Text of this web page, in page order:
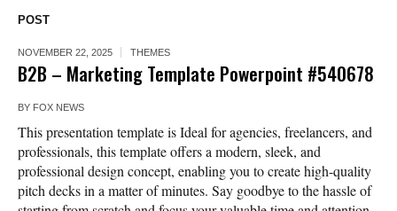
POST
NOVEMBER 22, 2025 THEMES
B2B – Marketing Template Powerpoint #540678
BY FOX NEWS
This presentation template is Ideal for agencies, freelancers, and
professionals, this template offers a modern, sleek, and
professional design concept, enabling you to create high-quality
pitch decks in a matter of minutes. Say goodbye to the hassle of